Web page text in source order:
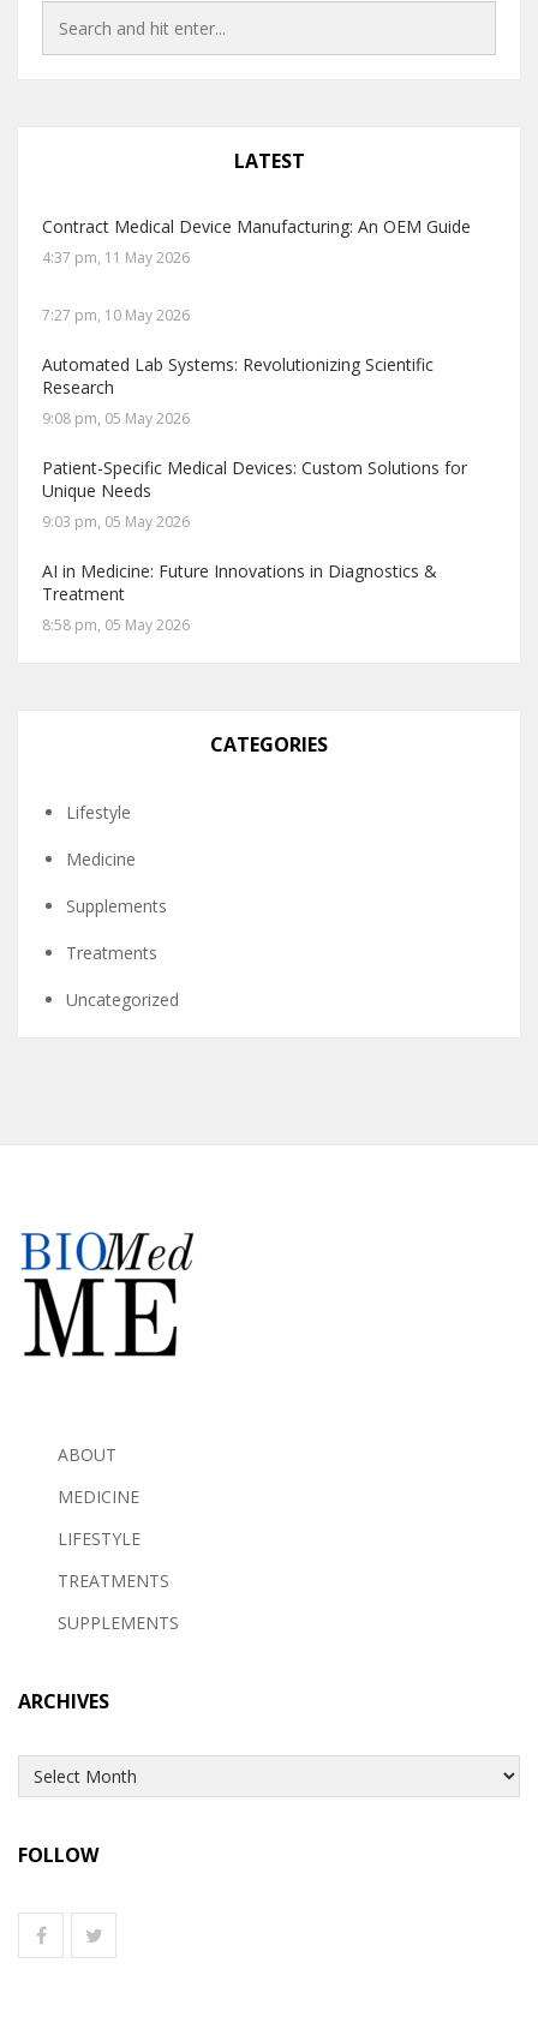
LATEST
Contract Medical Device Manufacturing: An OEM Guide
4:37 pm, 11 May 2026
7:27 pm, 10 May 2026
Automated Lab Systems: Revolutionizing Scientific
Research
9:08 pm, 05 May 2026
Patient-Specific Medical Devices: Custom Solutions for
Unique Needs
9:03 pm, 05 May 2026
AI in Medicine: Future Innovations in Diagnostics &
Treatment
8:58 pm, 05 May 2026
CATEGORIES
Lifestyle
Medicine
Supplements
Treatments
Uncategorized
ABOUT
MEDICINE
LIFESTYLE
TREATMENTS
SUPPLEMENTS
ARCHIVES
Archives
FOLLOW